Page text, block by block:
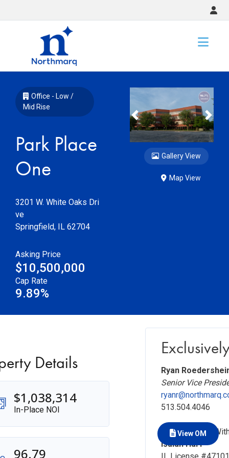
View OM
Office - Low /
Mid Rise
Park Place
One
3201 W. White Oaks Dri
ve
Springfield, IL 62704
Asking Price
$10,500,000
Cap Rate
9.89%
Slide 1 of 14
Previous Next
Gallery View
Map View
Details
$1,038,314
In-Place NOI
96.79
Ryan
Senior Vice
513.504.4046
In Association
Isaiah Harf